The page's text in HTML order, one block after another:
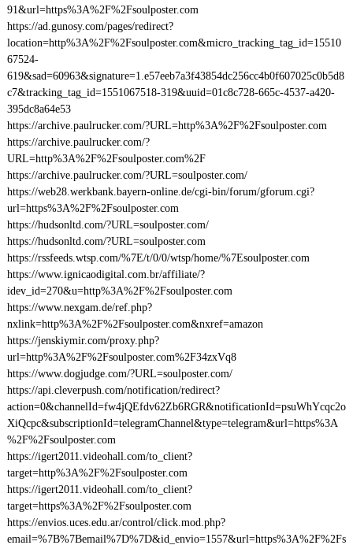
91&url=https%3A%2F%2Fsoulposter.com
https://ad.gunosy.com/pages/redirect?
location=http%3A%2F%2Fsoulposter.com&micro_tracking_tag_id=15510
67524-
619&sad=60963&signature=1.e57eeb7a3f43854dc256cc4b0f607025c0b5d8
c7&tracking_tag_id=1551067518-319&uuid=01c8c728-665c-4537-a420-
395dc8a64e53
https://archive.paulrucker.com/?URL=http%3A%2F%2Fsoulposter.com
https://archive.paulrucker.com/?
URL=http%3A%2F%2Fsoulposter.com%2F
https://archive.paulrucker.com/?URL=soulposter.com/
https://web28.werkbank.bayern-online.de/cgi-bin/forum/gforum.cgi?
url=https%3A%2F%2Fsoulposter.com
https://hudsonltd.com/?URL=soulposter.com/
https://hudsonltd.com/?URL=soulposter.com
https://rssfeeds.wtsp.com/%7E/t/0/0/wtsp/home/%7Esoulposter.com
https://www.ignicaodigital.com.br/affiliate/?
idev_id=270&u=http%3A%2F%2Fsoulposter.com
https://www.nexgam.de/ref.php?
nxlink=http%3A%2F%2Fsoulposter.com&nxref=amazon
https://jenskiymir.com/proxy.php?
url=http%3A%2F%2Fsoulposter.com%2F34zxVq8
https://www.dogjudge.com/?URL=soulposter.com/
https://api.cleverpush.com/notification/redirect?
action=0&channelId=fw4jQEfdv62Zb6RGR&notificationId=psuWhYcqc2o
XiQcpc&subscriptionId=telegramChannel&type=telegram&url=https%3A
%2F%2Fsoulposter.com
https://igert2011.videohall.com/to_client?
target=http%3A%2F%2Fsoulposter.com
https://igert2011.videohall.com/to_client?
target=https%3A%2F%2Fsoulposter.com
https://envios.uces.edu.ar/control/click.mod.php?
email=%7B%7Bemail%7D%7D&id_envio=1557&url=https%3A%2F%2Fs